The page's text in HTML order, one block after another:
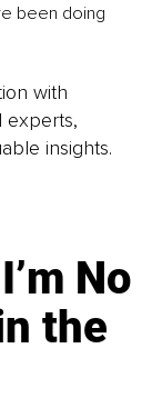
been doing
with
experts,
insights.
No
the